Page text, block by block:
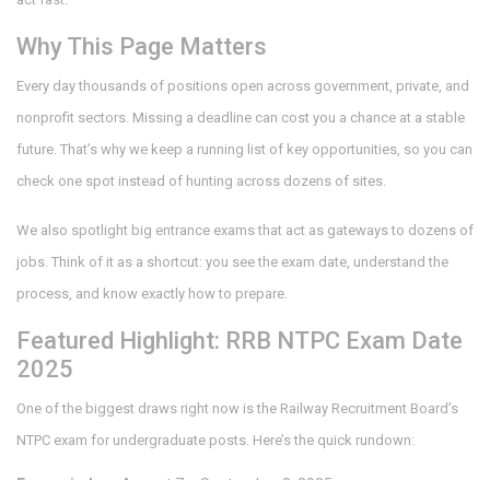
Why This Page Matters
Every day thousands of positions open across government, private, and
nonprofit sectors. Missing a deadline can cost you a chance at a stable
future. That’s why we keep a running list of key opportunities, so you can
check one spot instead of hunting across dozens of sites.
We also spotlight big entrance exams that act as gateways to dozens of
jobs. Think of it as a shortcut: you see the exam date, understand the
process, and know exactly how to prepare.
Featured Highlight: RRB NTPC Exam Date
2025
One of the biggest draws right now is the Railway Recruitment Board’s
NTPC exam for undergraduate posts. Here’s the quick rundown: